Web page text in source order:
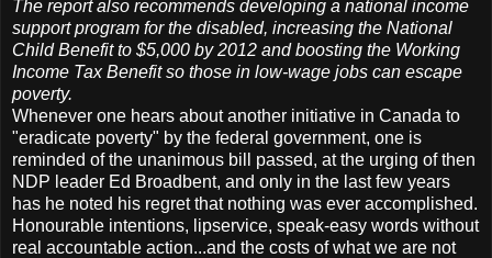
The report also recommends developing a national income
support program for the disabled, increasing the National
Child Benefit to $5,000 by 2012 and boosting the Working
Income Tax Benefit so those in low-wage jobs can escape
poverty.
Whenever one hears about another initiative in Canada to
"eradicate poverty" by the federal government, one is
reminded of the unanimous bill passed, at the urging of then
NDP leader Ed Broadbent, and only in the last few years
has he noted his regret that nothing was ever accomplished.
Honourable intentions, lipservice, speak-easy words without
real accountable action...and the costs of what we are not